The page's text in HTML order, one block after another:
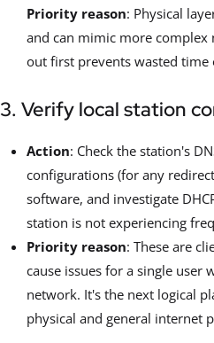
Priority reason: Physical
and can mimic more complex
out first prevents wasted time
3. Verify local station
Action: Check the station's
configurations (for any
software, and investigate
station is not experiencing
Priority reason: These are
cause issues for a single user
network. It's the next logical
physical and general internet